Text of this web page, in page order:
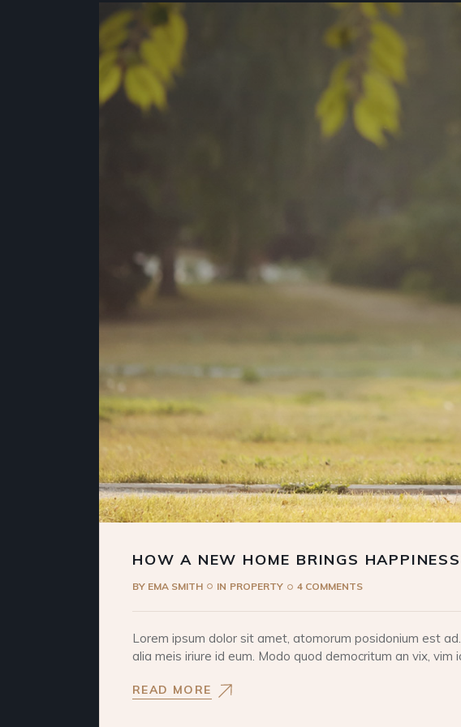
HOW A NEW HOME BRINGS HAPPINESS
BY EMA SMITH IN PROPERTY 4 COMMENTS
Lorem ipsum dolor sit amet, atomorum posidonium est
alia meis iriure id eum. Modo quod democritum an vix,
READ MORE